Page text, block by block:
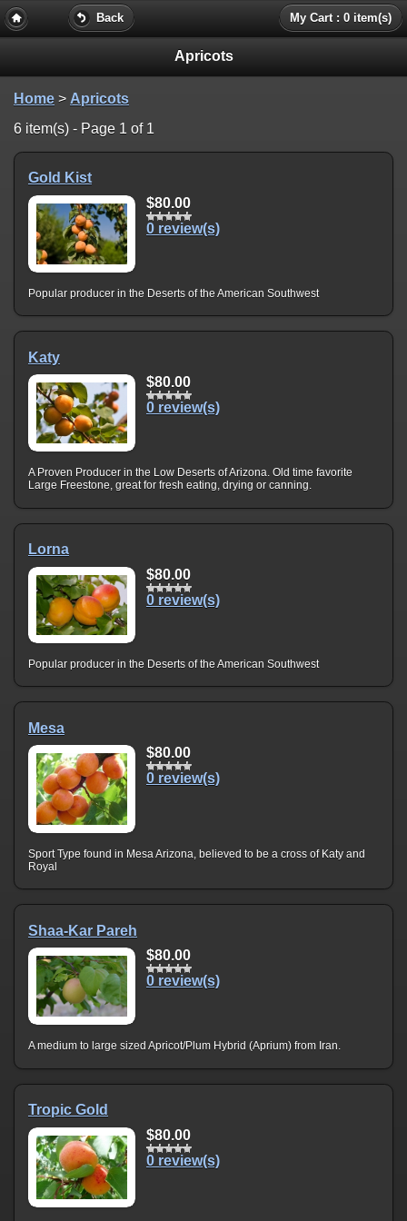
Back My Cart : 0 item(s)
Apricots
Home > Apricots
6 item(s) - Page 1 of 1
Gold Kist
$80.00
0 review(s)
Popular producer in the Deserts of the American Southwest
Katy
$80.00
0 review(s)
A Proven Producer in the Low Deserts of Arizona. Old time favorite
Large Freestone, great for fresh eating, drying or canning.
Lorna
$80.00
0 review(s)
Popular producer in the Deserts of the American Southwest
Mesa
$80.00
0 review(s)
Sport Type found in Mesa Arizona, believed to be a cross of Katy and
Royal
Shaa-Kar Pareh
$80.00
0 review(s)
A medium to large sized Apricot/Plum Hybrid (Aprium) from Iran.
Tropic Gold
$80.00
0 review(s)